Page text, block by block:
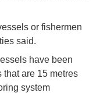
or fishermen
said.
have been
that are 15 metres
system